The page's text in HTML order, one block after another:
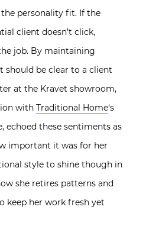
personality fit. If the
client doesn’t click,
job. By maintaining
be clear to a client
at the Kravet showroom,
with Traditional Home‘s
echoed these sentiments as
important it was for her
style to shine though in
she retires patterns and
keep her work fresh yet